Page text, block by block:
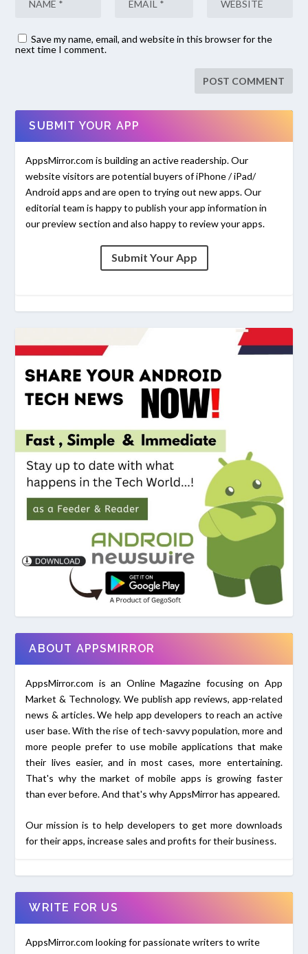
Save my name, email, and website in this browser for the
next time I comment.
SUBMIT YOUR APP
AppsMirror.com is building an active readership. Our
website visitors are potential buyers of iPhone / iPad/
Android apps and are open to trying out new apps. Our
editorial team is happy to publish your app information in
our preview section and also happy to review your apps.
Submit Your App
ABOUT APPSMIRROR
AppsMirror.com is an Online Magazine focusing on App
Market & Technology. We publish app reviews, app-related
news & articles. We help app developers to reach an active
user base. With the rise of tech-savvy population, more and
more people prefer to use mobile applications that make
their lives easier, and in most cases, more entertaining.
That's why the market of mobile apps is growing faster
than ever before. And that's why AppsMirror has appeared.
Our mission is to help developers to get more downloads
for their apps, increase sales and profits for their business.
WRITE FOR US
AppsMirror.com looking for passionate writers to write